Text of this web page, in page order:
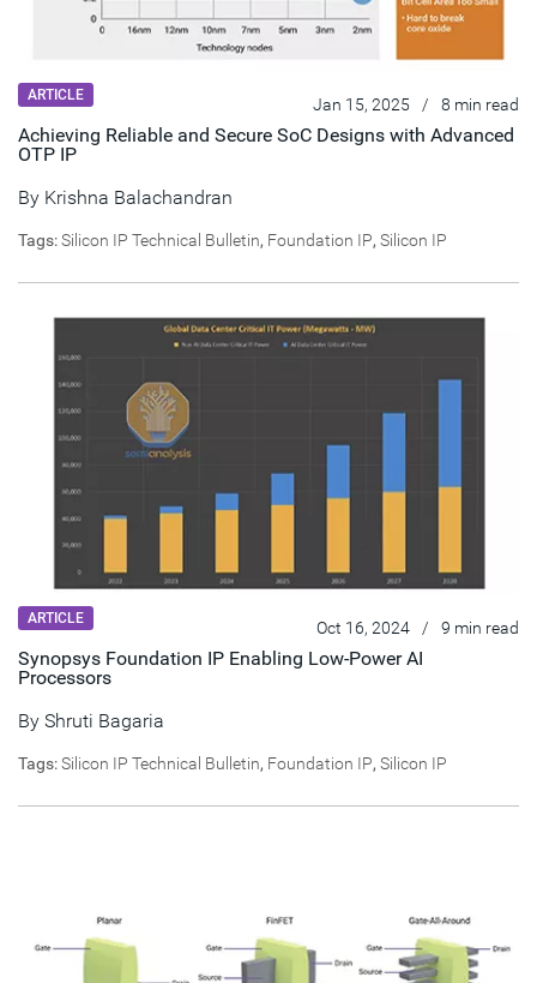
ARTICLE Jan 15, 2025 / 8 min read
Achieving Reliable and Secure SoC Designs with Advanced
OTP IP
By Krishna Balachandran
Tags:Silicon IP Technical Bulletin, Foundation IP, Silicon IP
ARTICLE Oct 16, 2024 / 9 min read
Synopsys Foundation IP Enabling Low-Power AI
Processors
By Shruti Bagaria
Tags:Silicon IP Technical Bulletin, Foundation IP, Silicon IP